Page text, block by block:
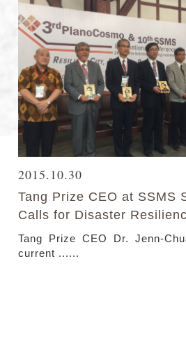
2015.10.30
Tang Prize CEO at SSMS
Calls for Disaster
Tang Prize CEO Dr. Jenn-
current ......